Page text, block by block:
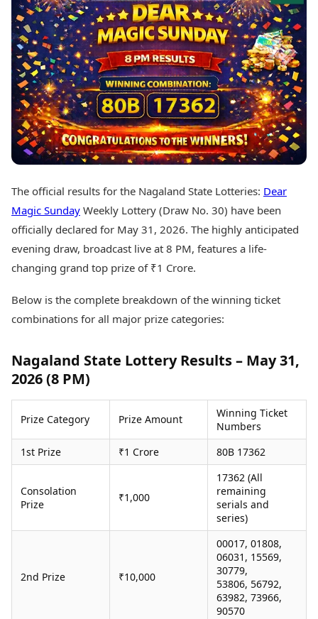
Best Telugu Movies
Best Malayalam Movies
Best Kannada Movies
Top Netflix Movies
Finance
Digital Assets
Markets & Macro
Fintech & AI
Hard Assets
Lifestyle
Health & Wellness
Travel Tips
Personal Finance
Fashion & Beauty
Food Recipes
Technology
AI & Automation
Digital Security
Tech Startups
TII Popular Games
Andar Bahar
Teen Patti
Ludo
Jhandi Munda
Market Rates
Silver Rates Today
Today's Panchang
Free Janam Kundli
Yearly Predictions 2026
Gemstone Guide
Astro-Vastu for Home
Rudraksha Consultation
Marriage Matching
Career & Finance
Auto
News
Videos
Cars
Bikes
Electric Cars
Electric Bikes
Times Reviews
Electronics Reviews
Health Essentials
Services
Newspaper Subscription
Archives
Times Events
Education
Study Abroad
Education News
Careers
Learning with TOI
The official results for the Nagaland State Lotteries: Dear
Magic Sunday Weekly Lottery (Draw No. 30) have been
officially declared for May 31, 2026. The highly anticipated
evening draw, broadcast live at 8 PM, features a life-
changing grand top prize of ₹1 Crore.
Below is the complete breakdown of the winning ticket
combinations for all major prize categories:
Nagaland State Lottery Results – May 31,
2026 (8 PM)
Prize Category Prize Amount
Winning Ticket
Numbers
1st Prize
₹1 Crore 80B 17362
Consolation
Prize
₹1,000
17362 (All
remaining
serials and
series)
2nd Prize ₹10,000
00017, 01808,
06031, 15569,
30779,
53806, 56792,
63982, 73966,
90570